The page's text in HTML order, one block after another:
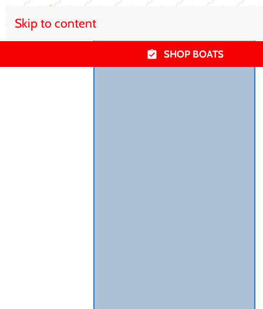
Skip to content
SHOP BOATS